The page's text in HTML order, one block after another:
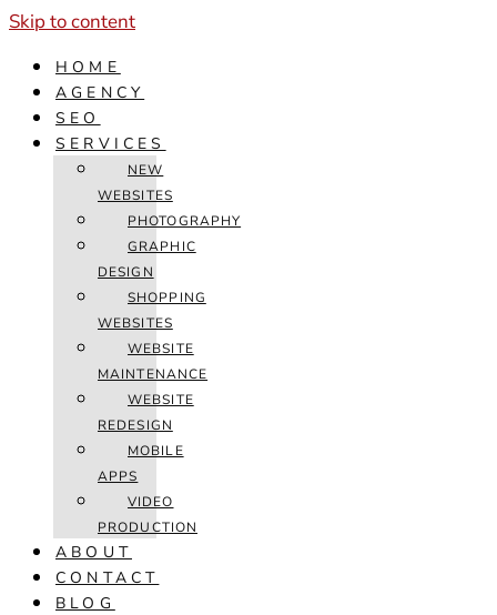
Skip to content
HOME
AGENCY
SEO
SERVICES
NEW
WEBSITES
PHOTOGRAPHY
GRAPHIC
DESIGN
SHOPPING
WEBSITES
WEBSITE
MAINTENANCE
WEBSITE
REDESIGN
MOBILE
APPS
VIDEO
PRODUCTION
ABOUT
CONTACT
BLOG